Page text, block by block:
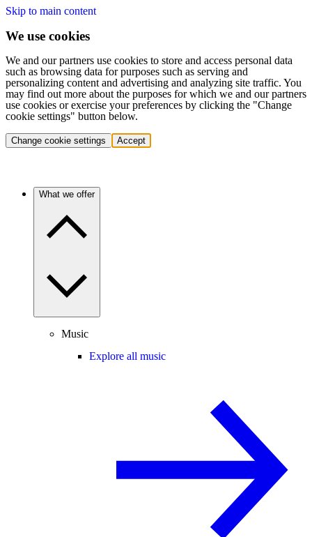
Skip to main content
We use cookies
We and our partners use cookies to store and access personal data
such as browsing data for purposes such as serving and
personalizing content and advertising and analyzing site traffic. You
may find out more about the purposes for which we and our partners
use cookies or exercise your preferences by clicking the "Change
cookie settings" button below.
Change cookie settings Accept
What we offer
Music
Explore all music